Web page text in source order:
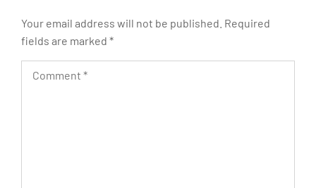
Your email address will not be published. Required
fields are marked *